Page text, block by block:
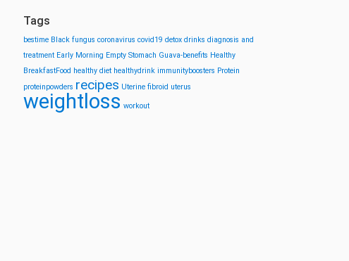
Tags
bestime Black fungus coronavirus covid19 detox drinks diagnosis and
treatment Early Morning Empty Stomach Guava-benefits Healthy
BreakfastFood healthy diet healthydrink immunityboosters Protein
proteinpowders recipes Uterine fibroid uterus
weightloss workout